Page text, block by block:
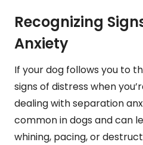
Recognizing
Anxiety
If your dog follows you to
signs of distress when
dealing with separation
common in dogs and can
whining, pacing, or